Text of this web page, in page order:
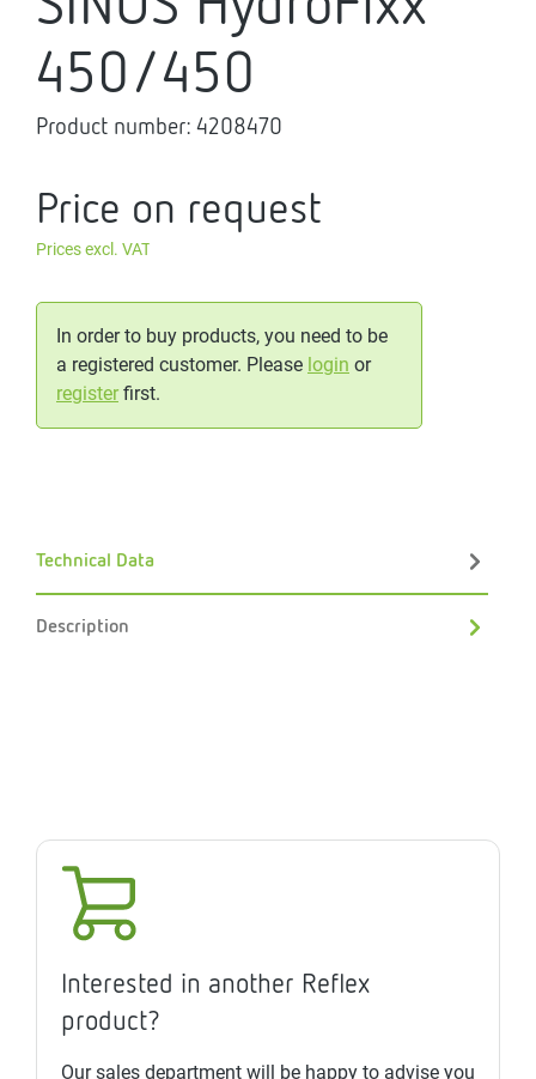
450/450
Product number: 4208470
Price on request
Prices excl. VAT
In order to buy products, you need to be
a registered customer. Please login or
registerfirst.
Technical Data
Description
Interested in another Reflex
product?
Our sales department will be happy to advise you